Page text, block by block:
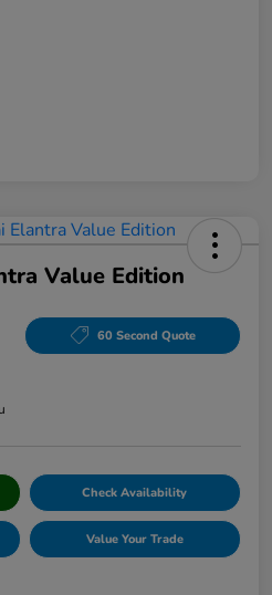
Value Edition
60 Second Quote
Check Availability
Value Your Trade